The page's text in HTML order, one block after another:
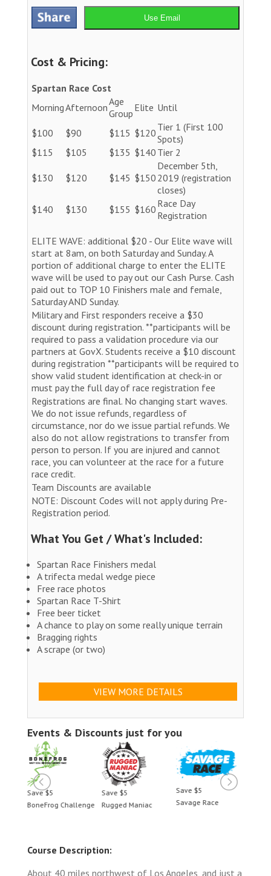
Use Email
Cost & Pricing:
Spartan Race Cost
MorningAfternoonAge
Group Elite Until
$100 $90 $115 $120 Tier 1 (First 100
Spots)
$115
$105 $135 $140 Tier 2
$130 $120 $145 $150
December 5th,
2019 (registration
closes)
$140
$130 $155 $160 Race Day
Registration
ELITE WAVE: additional $20 - Our Elite wave will
start at 8am, on both Saturday and Sunday. A
portion of additional charge to enter the ELITE
wave will be used to pay out our Cash Purse. Cash
paid out to TOP 10 Finishers male and female,
Saturday AND Sunday.
Military and First responders receive a $30
discount during registration. **participants will be
required to pass a validation procedure via our
partners at GovX. Students receive a $10 discount
during registration **participants will be required to
show valid student identification at check-in or
must pay the full day of race registration fee
Registrations are final. No changing start waves.
We do not issue refunds, regardless of
circumstance, nor do we issue partial refunds. We
also do not allow registrations to transfer from
person to person. If you are injured and cannot
race, you can volunteer at the race for a future
race credit.
Team Discounts are available
NOTE: Discount Codes will not apply during Pre-
Registration period.
What You Get / What's Included:
Spartan Race Finishers medal
A trifecta medal wedge piece
Free race photos
Spartan Race T-Shirt
Free beer ticket
A chance to play on some really unique terrain
Bragging rights
A scrape (or two)
VIEW MORE DETAILS
Events & Discounts just for you
Save $5
BoneFrog Challenge
Save $5
Rugged Maniac
Save $5
Savage Race
Course Description:
About 40 miles northwest of Los Angeles, and just a